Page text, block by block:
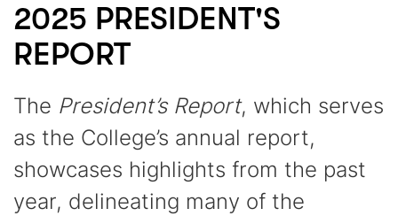
2025 PRESIDENT'S
REPORT
The President’s Report, which serves
as the College’s annual report,
showcases highlights from the past
year, delineating many of the